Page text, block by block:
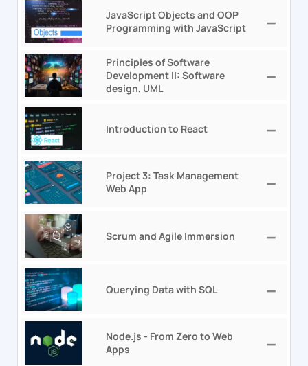
JavaScript Objects and OOP
Programming with JavaScript
Principles of Software
Development II: Software
design, UML
Introduction to React
Project 3: Task Management
Web App
Scrum and Agile Immersion
Querying Data with SQL
Node.js - From Zero to Web
Apps